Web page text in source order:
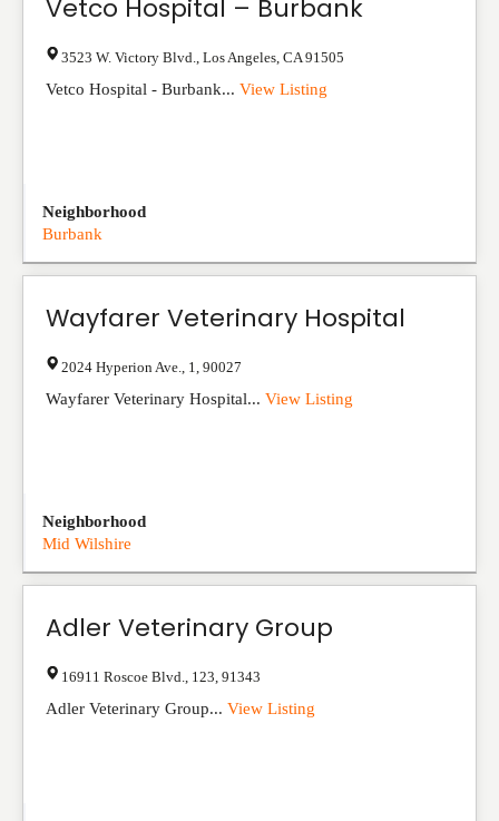
Vetco Hospital – Burbank
3523 W. Victory Blvd. Los Angeles CA 91505
Vetco Hospital - Burbank... View Listing
Neighborhood
Burbank
Wayfarer Veterinary Hospital
2024 Hyperion Ave. 1 90027
Wayfarer Veterinary Hospital... View Listing
Neighborhood
Mid Wilshire
Adler Veterinary Group
16911 Roscoe Blvd. 123 91343
Adler Veterinary Group... View Listing